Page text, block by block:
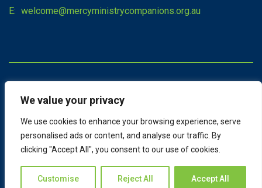
We value your privacy
We use cookies to enhance your browsing experience, serve
personalised ads or content, and analyse our traffic. By
clicking "Accept All", you consent to our use of cookies.
Customise Reject All Accept All
E: welcome@mercyministrycompanions.org.au
Sitemap
Designed by